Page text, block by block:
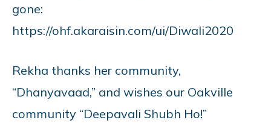
gone:
https://ohf.akaraisin.com/ui/Diwali2020
Rekha thanks her community,
“Dhanyavaad,” and wishes our Oakville
community “Deepavali Shubh Ho!”